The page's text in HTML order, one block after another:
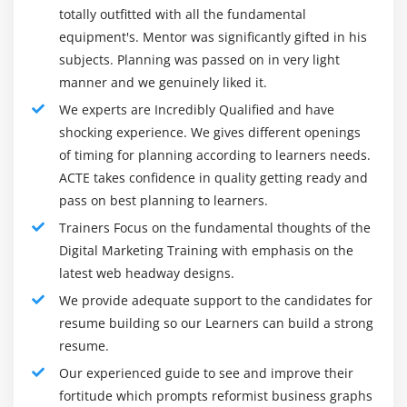
Google and Bing Analytics
Integrating website with analytics
Setting up goals & tracking traffic and conversions
Exit rate Vs. bounce rate
Setting up funnels in goals
Integrating AdWords and analytics
account and its benefits
Measuring performance of marketing campaigns
What is link tagging and how to set up?
Customized reports
Monitoring traffic sources and behaviour
Conversions tracking and reporting
career opportunities:
Digital Marketing Manager
Brand Manager
Online Content Developer
Business Analytics Specialist
Search Engine Optimization Specialist
Web Designer
Professional Blogger
Mobile Marketing Specialist
Search Expert
Industry Trends in digital marketing:
If you want to create or already create digital marketing,
totally outfitted with all the fundamental
equipment's. Mentor was significantly gifted in his
subjects. Planning was passed on in very light
manner and we genuinely liked it.
We experts are Incredibly Qualified and have
shocking experience. We gives different openings
of timing for planning according to learners needs.
ACTE takes confidence in quality getting ready and
pass on best planning to learners.
Trainers Focus on the fundamental thoughts of the
Digital Marketing Training with emphasis on the
latest web headway designs.
We provide adequate support to the candidates for
resume building so our Learners can build a strong
resume.
Our experienced guide to see and improve their
fortitude which prompts reformist business graphs